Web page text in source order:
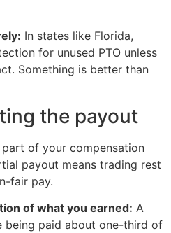
In states like Florida,
for unused PTO unless
Something is better than
the payout
part of your compensation
payout means trading rest
fair pay.
of what you earned: A
being paid about one-third of